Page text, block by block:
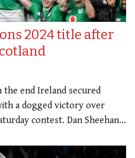
2024 title after
end Ireland secured
a dogged victory over
contest. Dan Sheehan…